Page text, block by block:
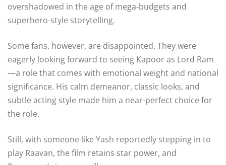
overshadowed in the age of mega-budgets and
superhero-style storytelling.
Some fans, however, are disappointed. They were
eagerly looking forward to seeing Kapoor as Lord Ram
—a role that comes with emotional weight and national
significance. His calm demeanor, classic looks, and
subtle acting style made him a near-perfect choice for
the role.
Still, with someone like Yash reportedly stepping in to
play Raavan, the film retains star power, and